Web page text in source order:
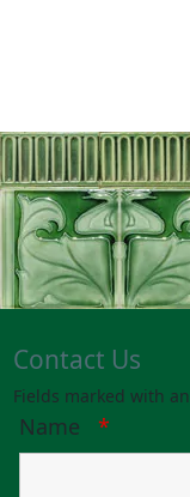
Contact Us
Fields marked with an
Name *